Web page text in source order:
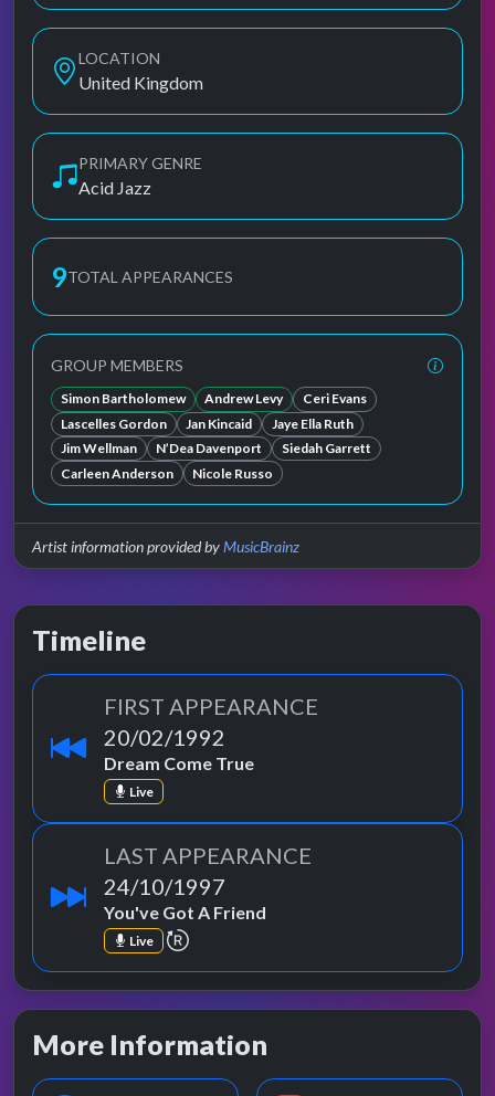
LOCATION
United Kingdom
PRIMARY GENRE
Acid Jazz
9TOTAL APPEARANCES
GROUP MEMBERS
Simon Bartholomew Andrew Levy
Ceri Evans
Lascelles Gordon
Jan Kincaid
Jaye Ella Ruth
Jim Wellman
N’Dea Davenport
Siedah Garrett
Carleen Anderson
Nicole Russo
Artist information provided byMusicBrainz
Timeline
FIRST APPEARANCE
20/02/1992
Dream Come True
Live
LAST APPEARANCE
24/10/1997
You've Got A Friend
Live repeat performance
More Information